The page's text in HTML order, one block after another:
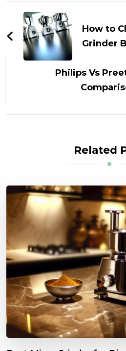
Post
Navigation
How to
Grinder
Philips Vs
Related